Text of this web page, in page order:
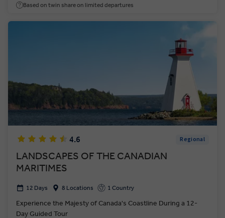
Based on twin share on limited departures
4.6 Regional
LANDSCAPES OF THE CANADIAN
MARITIMES
12 Days 8 Locations 1 Country
Experience the Majesty of Canada's Coastline During a 12-
Day Guided Tour